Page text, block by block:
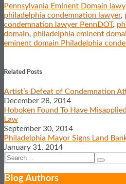
Pennsylvania Eminent Domain
philadelphia condemnation lawyer,
condemnation lawyer PennDOT,
domain, philadelphia eminent
eminent domain Philadelphia
this
this
this
this
on
LinkedIn
Related Posts
Artist’s Defeat of Condemnation
December 28, 2014
Hoboken Found To Have
Law
September 30, 2014
Philadelphia Mayor Signs Land Bank
January 31, 2014
Search…
Search
Blog AuthorsShow/Hide